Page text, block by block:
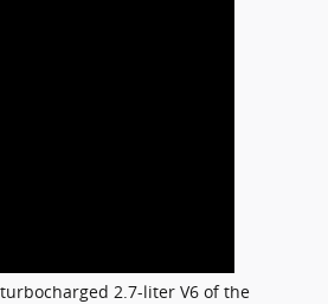
2.7-liter V6 of the